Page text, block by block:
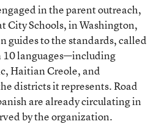
in the parent outreach,
City Schools, in Washington,
guides to the standards, called
10 languages—including
Haitian Creole, and
districts it represents. Road
are already circulating in
by the organization.